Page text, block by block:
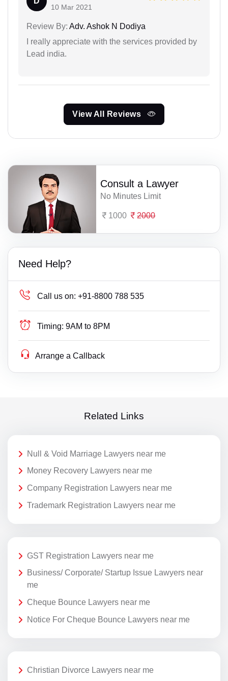
10 Mar 2021
Review By: Adv. Ashok N Dodiya
I really appreciate with the services provided by
Lead india.
View All Reviews
Consult a Lawyer
No Minutes Limit
1000 2000
Need Help?
Call us on: +91-8800 788 535
Timing: 9AM to 8PM
Arrange a Callback
Related Links
Null & Void Marriage Lawyers near me
Money Recovery Lawyers near me
Company Registration Lawyers near me
Trademark Registration Lawyers near me
GST Registration Lawyers near me
Business/ Corporate/ Startup Issue Lawyers near
me
Cheque Bounce Lawyers near me
Notice For Cheque Bounce Lawyers near me
Christian Divorce Lawyers near me